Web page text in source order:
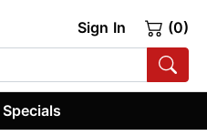
Sign In (0)
Specials